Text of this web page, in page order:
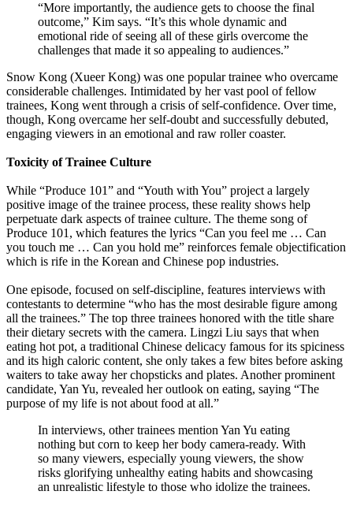
“More importantly, the audience gets to choose the final
outcome,” Kim says. “It’s this whole dynamic and
emotional ride of seeing all of these girls overcome the
challenges that made it so appealing to audiences.”
Snow Kong (Xueer Kong) was one popular trainee who overcame
considerable challenges. Intimidated by her vast pool of fellow
trainees, Kong went through a crisis of self-confidence. Over time,
though, Kong overcame her self-doubt and successfully debuted,
engaging viewers in an emotional and raw roller coaster.
Toxicity of Trainee Culture
While “Produce 101” and “Youth with You” project a largely
positive image of the trainee process, these reality shows help
perpetuate dark aspects of trainee culture. The theme song of
Produce 101, which features the lyrics “Can you feel me … Can
you touch me … Can you hold me” reinforces female objectification
which is rife in the Korean and Chinese pop industries.
One episode, focused on self-discipline, features interviews with
contestants to determine “who has the most desirable figure among
all the trainees.” The top three trainees honored with the title share
their dietary secrets with the camera. Lingzi Liu says that when
eating hot pot, a traditional Chinese delicacy famous for its spiciness
and its high caloric content, she only takes a few bites before asking
waiters to take away her chopsticks and plates. Another prominent
candidate, Yan Yu, revealed her outlook on eating, saying “The
purpose of my life is not about food at all.”
In interviews, other trainees mention Yan Yu eating
nothing but corn to keep her body camera-ready. With
so many viewers, especially young viewers, the show
risks glorifying unhealthy eating habits and showcasing
an unrealistic lifestyle to those who idolize the trainees.